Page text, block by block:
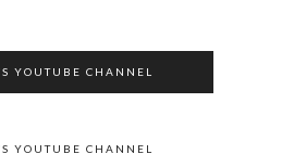
YOUTUBE CHANNEL
YOUTUBE CHANNEL